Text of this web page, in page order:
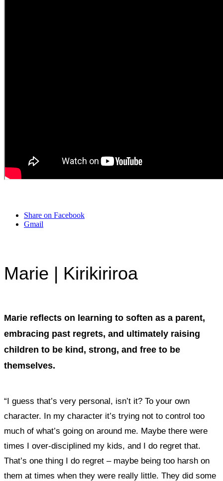
Share on Facebook
Gmail
Marie | Kirikiriroa
Marie reflects on learning to soften as a parent,
embracing past regrets, and ultimately raising
children to be kind, strong, and free to be
themselves.
“I guess that’s very personal, isn’t it? To your own
character. In my character it’s trying not to control too
much of what’s going on around me. Maybe there were
times I over-disciplined my kids, and I do regret that.
That’s one thing I do regret – maybe being too harsh on
them at times when they were really little. They did some